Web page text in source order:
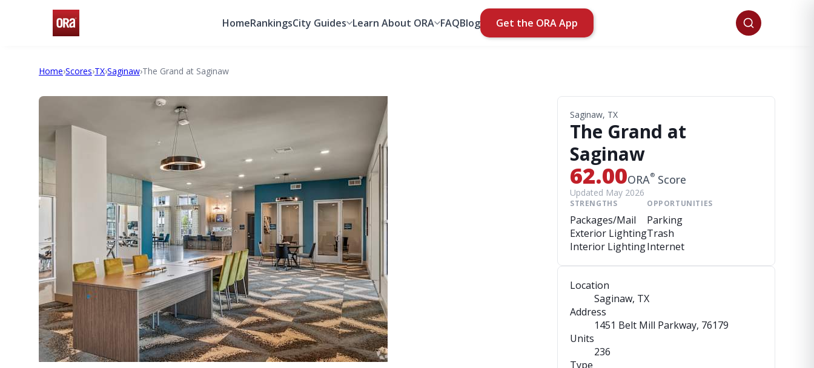
HomeRankingsCity Guides Learn About ORA FAQBlog Get the ORA App
Home›Scores›TX›Saginaw›The Grand at Saginaw
Saginaw, TX
The Grand at
Saginaw
62.00ORA® Score
Updated May 2026
STRENGTHS
Packages/Mail
Exterior Lighting
Interior Lighting
OPPORTUNITIES
Parking
Trash
Internet
Location
Saginaw, TX
Address
1451 Belt Mill Parkway, 76179
Units
236
Type